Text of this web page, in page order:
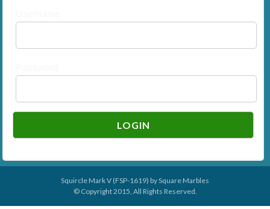
Squircle Mark V (FSP-1619) bySquare Marbles
© Copyright 2015, All Rights Reserved.